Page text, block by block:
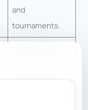
and
tournaments.
tournaments